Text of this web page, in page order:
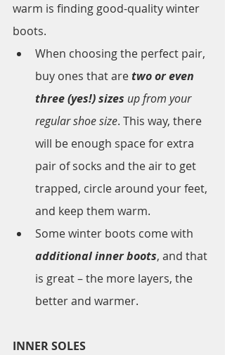
warm is finding good-quality winter
boots.
When choosing the perfect pair,
buy ones that are two or even
three (yes!) sizes up from your
regular shoe size. This way, there
will be enough space for extra
pair of socks and the air to get
trapped, circle around your feet,
and keep them warm.
Some winter boots come with
additional inner boots, and that
is great – the more layers, the
better and warmer.
INNER SOLES